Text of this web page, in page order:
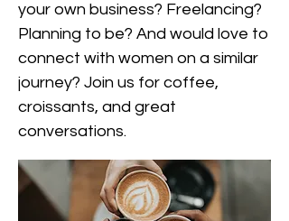
your own business? Freelancing?
Planning to be? And would love to
connect with women on a similar
journey? Join us for coffee,
croissants, and great
conversations.